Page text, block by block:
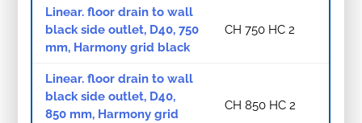
Linear. floor drain to wall
black side outlet, D40, 750
mm, Harmony grid black
CH 750 HC 2
Linear. floor drain to wall
black side outlet, D40,
850 mm, Harmony grid
CH 850 HC 2